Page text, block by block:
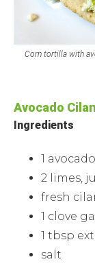
Corn tortilla with
Avocado
Ingredients
1 avocado
2 limes,
fresh
1 clove
1 tbsp
salt